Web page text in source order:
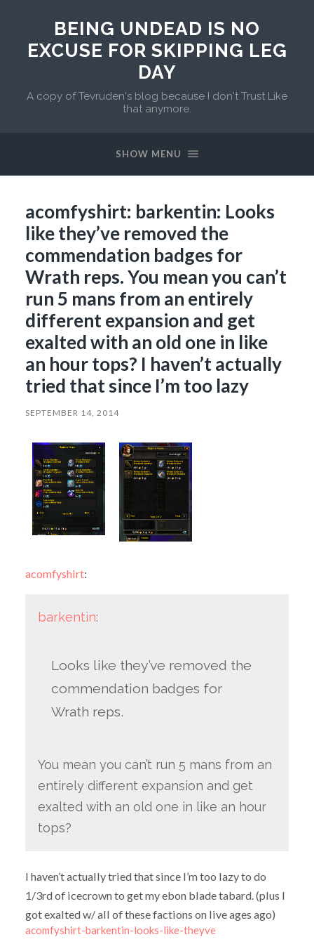
BEING UNDEAD IS NO
EXCUSE FOR SKIPPING LEG
DAY
A copy of Tevruden's blog because I don't Trust Like
that anymore.
SHOW MENU
acomfyshirt: barkentin: Looks
like they’ve removed the
commendation badges for
Wrath reps. You mean you can’t
run 5 mans from an entirely
different expansion and get
exalted with an old one in like
an hour tops? I haven’t actually
tried that since I’m too lazy
SEPTEMBER 14, 2014
acomfyshirt:
barkentin:
Looks like they’ve removed the
commendation badges for
Wrath reps.
You mean you can’t run 5 mans from an
entirely different expansion and get
exalted with an old one in like an hour
tops?
I haven’t actually tried that since I’m too lazy to do
1/3rd of icecrown to get my ebon blade tabard. (plus I
got exalted w/ all of these factions on live ages ago)
acomfyshirt-barkentin-looks-like-theyve